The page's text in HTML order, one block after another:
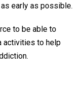
early as possible.
to be able to
activities to help